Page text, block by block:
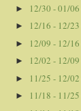
► 12/30 - 01/06
► 12/16 - 12/23
► 12/09 - 12/16
► 12/02 - 12/09
► 11/25 - 12/02
► 11/18 - 11/25